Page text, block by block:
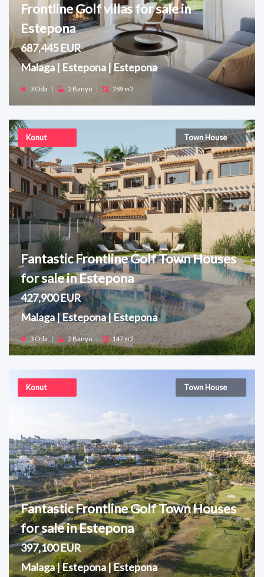
Frontline Golf villas for sale in
Estepona
687,445 EUR
Malaga | Estepona | Estepona
3 Oda 2 Banyo 289 m2
Konut Town House
Fantastic Frontline Golf Town Houses
for sale in Estepona
427,900 EUR
Malaga | Estepona | Estepona
3 Oda 2 Banyo | 147 m2
Konut Town House
Fantastic Frontline Golf Town Houses
for sale in Estepona
397,100 EUR
Malaga | Estepona | Estepona